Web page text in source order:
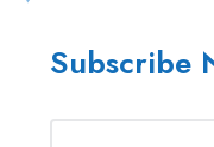
Subscribe